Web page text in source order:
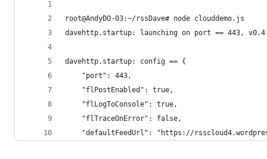
root@AndyDO-03:~/rssDave# node clouddemo.js
davehttp.startup: launching on port == 443,
davehttp.startup: config == {
    "port": 443,
    "flPostEnabled": true,
    "flLogToConsole": true,
    "flTraceOnError": false,
"defaultFeedUrl": "https://